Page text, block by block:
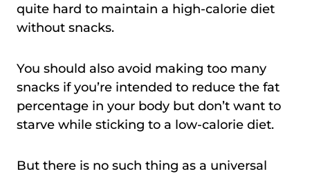
quite hard to maintain a high-calorie diet
without snacks.
You should also avoid making too many
snacks if you’re intended to reduce the fat
percentage in your body but don’t want to
starve while sticking to a low-calorie diet.
But there is no such thing as a universal